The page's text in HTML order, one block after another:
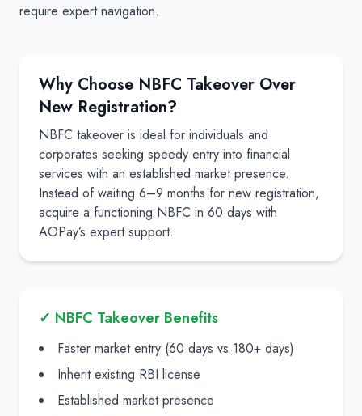
require expert navigation.
Why Choose NBFC Takeover Over
New Registration?
NBFC takeover is ideal for individuals and
corporates seeking speedy entry into financial
services with an established market presence.
Instead of waiting 6–9 months for new registration,
acquire a functioning NBFC in 60 days with
AOPay’s expert support.
✓ NBFC Takeover Benefits
Faster market entry (60 days vs 180+ days)
Inherit existing RBI license
Established market presence